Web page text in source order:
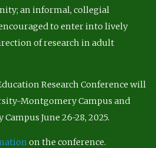
an informal, collegial
to enter into lively
of research in adult
Research Conference will
Montgomery Campus and
June 26-28, 2025.
on the conference.